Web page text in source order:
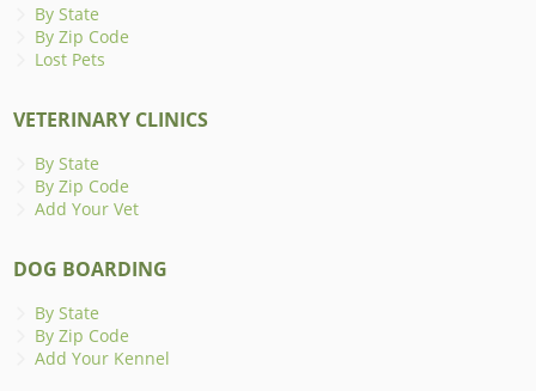
By State
By Zip Code
Lost Pets
VETERINARY CLINICS
By State
By Zip Code
Add Your Vet
DOG BOARDING
By State
By Zip Code
Add Your Kennel